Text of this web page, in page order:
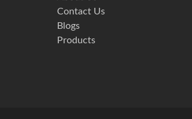
Contact Us
Blogs
Products